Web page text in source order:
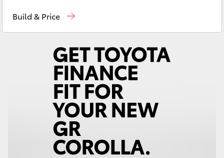
Kluger
LandCruiser 300
Utes & Vans
LandCruiser 70
Build & Price